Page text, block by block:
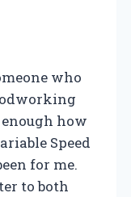
who
enough how
Speed
for me.
to both